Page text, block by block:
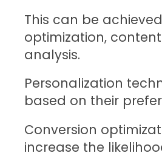
This can be
optimization,
analysis.
Personalization
based on their
Conversion
increase the